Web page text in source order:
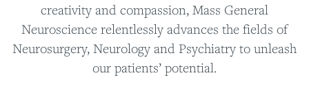
creativity and compassion, Mass General
Neuroscience relentlessly advances the fields of
Neurosurgery, Neurology and Psychiatry to unleash
our patients’ potential.